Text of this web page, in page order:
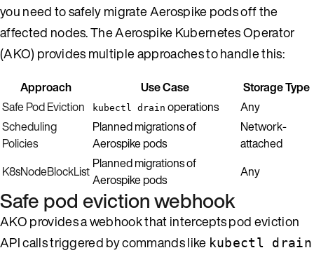
you need to safely migrate Aerospike pods off the
affected nodes. The Aerospike Kubernetes Operator
(AKO) provides multiple approaches to handle this:
Approach Use Case
Storage Type
Safe Pod Eviction
kubectl drain operations
Any
Scheduling
Policies
Planned migrations of
Aerospike pods
Network-
attached
K8sNodeBlockList Planned migrations of
Aerospike pods
Any
Safe pod eviction webhook
AKO provides a webhook that intercepts pod eviction
API calls triggered by commands like kubectl drain